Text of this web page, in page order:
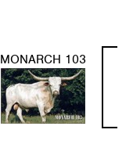
MONARCH 103